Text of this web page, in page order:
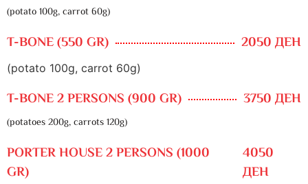
(potato 100g, carrot 60g)
T-BONE (550 GR) 2050 ДЕН
(potato 100g, carrot 60g)
T-BONE 2 PERSONS (900 GR) 3750 ДЕН
(potatoes 200g, carrots 120g)
PORTER HOUSE 2 PERSONS (1000
GR)
4050
ДЕН